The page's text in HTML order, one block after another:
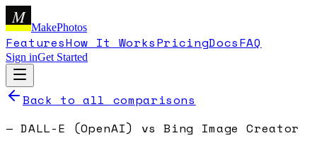
M
MakePhotos
FeaturesHow It WorksPricingDocsFAQ
Sign inGet Started
Back to all comparisons
—DALL-E (OpenAI) vsBing Image Creator